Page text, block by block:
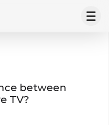
between
TV?